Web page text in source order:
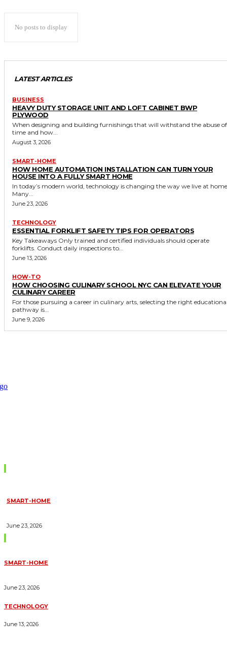
No posts to display
LATEST ARTICLES
BUSINESS
HEAVY DUTY STORAGE UNIT AND LOFT CABINET BWP
PLYWOOD
When designing and building furnishings that will withstand the abuse of
time and how...
August 3, 2026
SMART-HOME
HOW HOME AUTOMATION INSTALLATION CAN TURN YOUR
HOUSE INTO A FULLY SMART HOME
In today’s modern world, technology is changing the way we live at
Many...
June 23, 2026
TECHNOLOGY
ESSENTIAL FORKLIFT SAFETY TIPS FOR OPERATORS
Key Takeaways Only trained and certified individuals should operate
forklifts. Conduct daily inspections to...
June 13, 2026
HOW-TO
HOW CHOOSING CULINARY SCHOOL NYC CAN ELEVATE YOUR
CULINARY CAREER
For those pursuing a career in culinary arts, selecting the right
pathway is...
June 9, 2026
SMART-HOME
June 23, 2026
SMART-HOME
June 23, 2026
TECHNOLOGY
June 13, 2026